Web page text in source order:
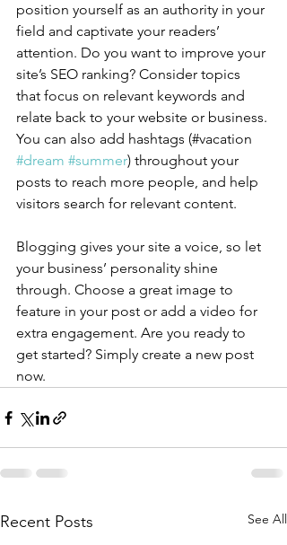
position yourself as an authority in your
field and captivate your readers’
attention. Do you want to improve your
site’s SEO ranking? Consider topics
that focus on relevant keywords and
relate back to your website or business.
You can also add hashtags (#vacation
#dream #summer) throughout your
posts to reach more people, and help
visitors search for relevant content.
Blogging gives your site a voice, so let
your business’ personality shine
through. Choose a great image to
feature in your post or add a video for
extra engagement. Are you ready to
get started? Simply create a new post
now.
Recent Posts See All